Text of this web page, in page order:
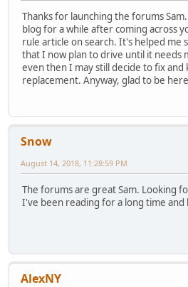
Thanks for launching the forums
blog for a while after coming across
rule article on search. It's helped me
that I now plan to drive until it needs
even then I may still decide to fix and
replacement. Anyway, glad to be
Snow
August 14, 2018, 11:28:59 PM
The forums are great Sam. Looking
I've been reading for a long time and
AlexNY